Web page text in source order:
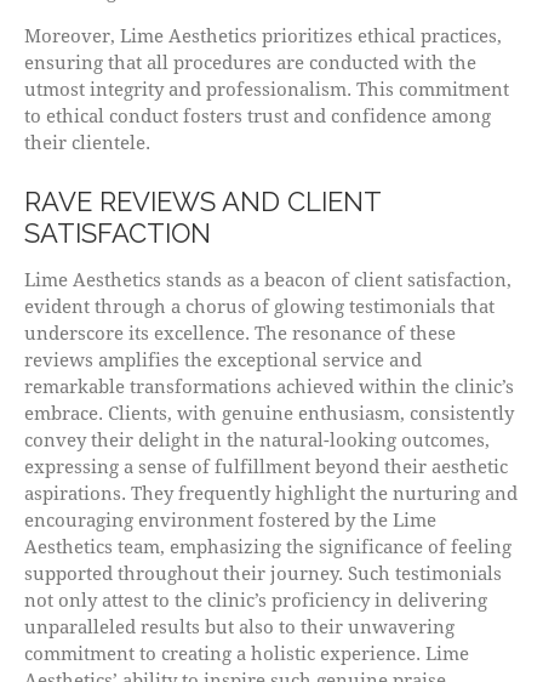
Moreover, Lime Aesthetics prioritizes ethical practices,
ensuring that all procedures are conducted with the
utmost integrity and professionalism. This commitment
to ethical conduct fosters trust and confidence among
their clientele.
RAVE REVIEWS AND CLIENT
SATISFACTION
Lime Aesthetics stands as a beacon of client satisfaction,
evident through a chorus of glowing testimonials that
underscore its excellence. The resonance of these
reviews amplifies the exceptional service and
remarkable transformations achieved within the clinic’s
embrace. Clients, with genuine enthusiasm, consistently
convey their delight in the natural-looking outcomes,
expressing a sense of fulfillment beyond their aesthetic
aspirations. They frequently highlight the nurturing and
encouraging environment fostered by the Lime
Aesthetics team, emphasizing the significance of feeling
supported throughout their journey. Such testimonials
not only attest to the clinic’s proficiency in delivering
unparalleled results but also to their unwavering
commitment to creating a holistic experience. Lime